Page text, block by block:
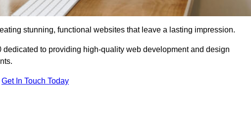
stunning, functional websites that leave a lasting impression.
to providing high-quality web development and design
Get In Touch Today